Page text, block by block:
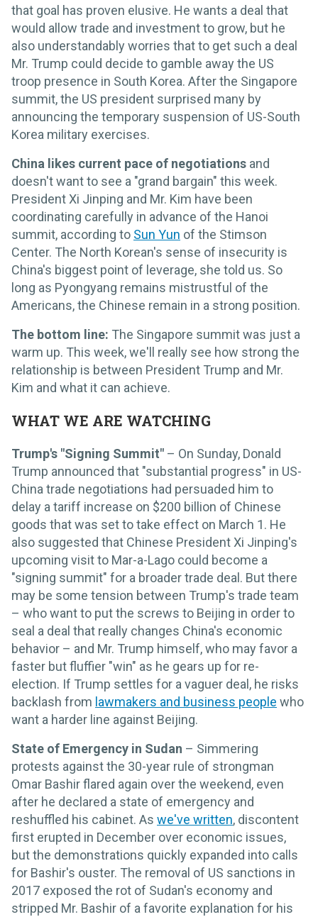
that goal has proven elusive. He wants a deal that
would allow trade and investment to grow, but he
also understandably worries that to get such a deal
Mr. Trump could decide to gamble away the US
troop presence in South Korea. After the Singapore
summit, the US president surprised many by
announcing the temporary suspension of US-South
Korea military exercises.
China likes current pace of negotiations and
doesn't want to see a "grand bargain" this week.
President Xi Jinping and Mr. Kim have been
coordinating carefully in advance of the Hanoi
summit, according to Sun Yun of the Stimson
Center. The North Korean's sense of insecurity is
China's biggest point of leverage, she told us. So
long as Pyongyang remains mistrustful of the
Americans, the Chinese remain in a strong position.
The bottom line: The Singapore summit was just a
warm up. This week, we'll really see how strong the
relationship is between President Trump and Mr.
Kim and what it can achieve.
WHAT WE ARE WATCHING
Trump's "Signing Summit" – On Sunday, Donald
Trump announced that "substantial progress" in US-
China trade negotiations had persuaded him to
delay a tariff increase on $200 billion of Chinese
goods that was set to take effect on March 1. He
also suggested that Chinese President Xi Jinping's
upcoming visit to Mar-a-Lago could become a
"signing summit" for a broader trade deal. But there
may be some tension between Trump's trade team
– who want to put the screws to Beijing in order to
seal a deal that really changes China's economic
behavior – and Mr. Trump himself, who may favor a
faster but fluffier "win" as he gears up for re-
election. If Trump settles for a vaguer deal, he risks
backlash from lawmakers and business people who
want a harder line against Beijing.
State of Emergency in Sudan – Simmering
protests against the 30-year rule of strongman
Omar Bashir flared again over the weekend, even
after he declared a state of emergency and
reshuffled his cabinet. As we've written, discontent
first erupted in December over economic issues,
but the demonstrations quickly expanded into calls
for Bashir's ouster. The removal of US sanctions in
2017 exposed the rot of Sudan's economy and
stripped Mr. Bashir of a favorite explanation for his